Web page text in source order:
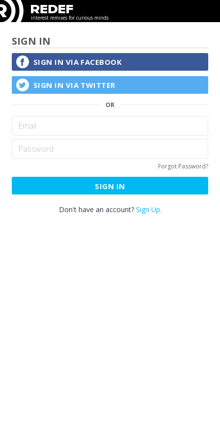
interest remixes for curious minds
SIGN IN
SIGN IN VIA FACEBOOK
SIGN IN VIA TWITTER
Forgot Password?
SIGN IN
Don't have an account? Sign Up.